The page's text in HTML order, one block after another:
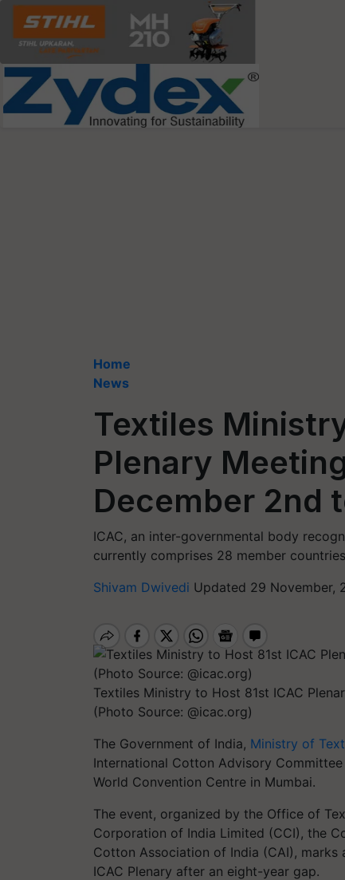
Home
News
Textiles
Plenary
December 2nd
ICAC, an inter-governmental body
currently comprises 28 member
Shivam Dwivedi Updated 29 November,
Textiles Ministry to Host 81st ICAC
(Photo Source: @icac.org)
The Government of India, Ministry of
International Cotton Advisory
World Convention Centre in Mumbai.
The event, organized by the Office of
Corporation of India Limited (CCI), the
Cotton Association of India (CAI),
ICAC Plenary after an eight-year gap.